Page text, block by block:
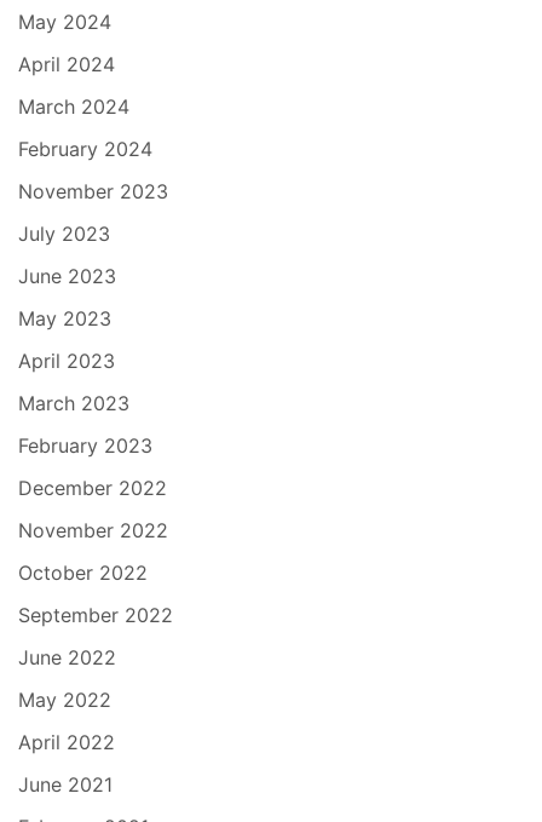
May 2024
April 2024
March 2024
February 2024
November 2023
July 2023
June 2023
May 2023
April 2023
March 2023
February 2023
December 2022
November 2022
October 2022
September 2022
June 2022
May 2022
April 2022
June 2021